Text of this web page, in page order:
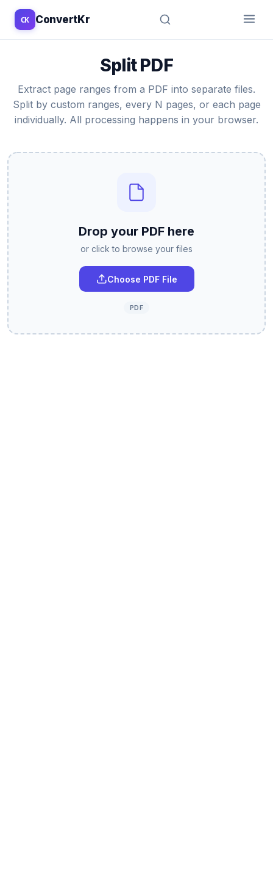
CK ConvertKr
Split PDF
Extract page ranges from a PDF into separate files.
Split by custom ranges, every N pages, or each page
individually. All processing happens in your browser.
Drop your PDF here
or click to browse your files
Choose PDF File
PDF
esc